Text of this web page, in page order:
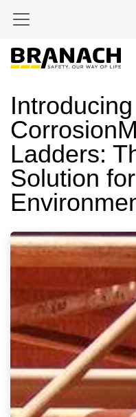
Ladders:
Solution